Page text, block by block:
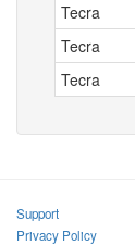
Tecra
Tecra
Tecra
Support
Privacy Policy